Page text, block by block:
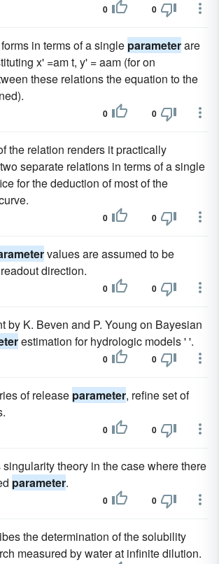
0 0
in terms of a single parameterare
x' =am t, y' = aam (for on
these relations the equation to the
0 0
the relation renders it practically
separate relations in terms of a single
for the deduction of most of the
0 0
values are assumed to be
direction.
0 0
by K. Beven and P. Young on Bayesian
estimation for hydrologic models ' '.
0 0
of release parameter, refine set of
0 0
theory in the case where there
parameter.
0 0
the determination of the solubility
measured by water at infinite dilution.